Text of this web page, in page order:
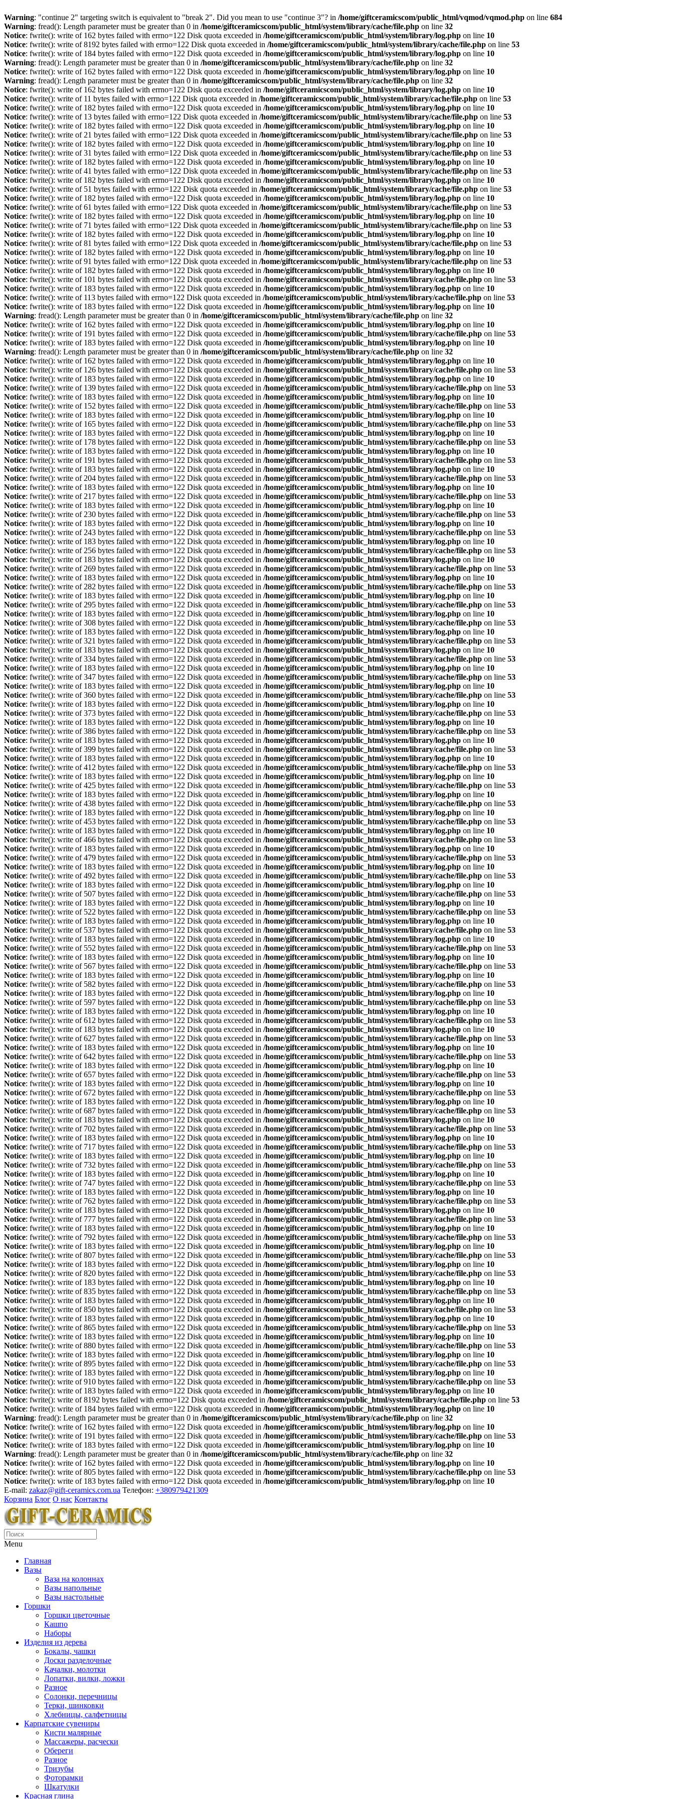
Warning: "continue 2" targeting switch is equivalent to "break 2". Did you mean to use "continue 3"? in /home/giftceramicscom/public_html/vqmod/vqmod.php on line 684
Warning: fread(): Length parameter must be greater than 0 in /home/giftceramicscom/public_html/system/library/cache/file.php on line 32
Notice: fwrite(): write of 162 bytes failed with errno=122 Disk quota exceeded in /home/giftceramicscom/public_html/system/library/log.php on line 10
Notice: fwrite(): write of 8192 bytes failed with errno=122 Disk quota exceeded in /home/giftceramicscom/public_html/system/library/cache/file.php on line 53
Notice: fwrite(): write of 184 bytes failed with errno=122 Disk quota exceeded in /home/giftceramicscom/public_html/system/library/log.php on line 10
Warning: fread(): Length parameter must be greater than 0 in /home/giftceramicscom/public_html/system/library/cache/file.php on line 32
Notice: fwrite(): write of 162 bytes failed with errno=122 Disk quota exceeded in /home/giftceramicscom/public_html/system/library/log.php on line 10
Warning: fread(): Length parameter must be greater than 0 in /home/giftceramicscom/public_html/system/library/cache/file.php on line 32
Notice: fwrite(): write of 162 bytes failed with errno=122 Disk quota exceeded in /home/giftceramicscom/public_html/system/library/log.php on line 10
Notice: fwrite(): write of 11 bytes failed with errno=122 Disk quota exceeded in /home/giftceramicscom/public_html/system/library/cache/file.php on line 53
Notice: fwrite(): write of 182 bytes failed with errno=122 Disk quota exceeded in /home/giftceramicscom/public_html/system/library/log.php on line 10
Notice: fwrite(): write of 13 bytes failed with errno=122 Disk quota exceeded in /home/giftceramicscom/public_html/system/library/cache/file.php on line 53
Notice: fwrite(): write of 182 bytes failed with errno=122 Disk quota exceeded in /home/giftceramicscom/public_html/system/library/log.php on line 10
Notice: fwrite(): write of 21 bytes failed with errno=122 Disk quota exceeded in /home/giftceramicscom/public_html/system/library/cache/file.php on line 53
Notice: fwrite(): write of 182 bytes failed with errno=122 Disk quota exceeded in /home/giftceramicscom/public_html/system/library/log.php on line 10
Notice: fwrite(): write of 31 bytes failed with errno=122 Disk quota exceeded in /home/giftceramicscom/public_html/system/library/cache/file.php on line 53
Notice: fwrite(): write of 182 bytes failed with errno=122 Disk quota exceeded in /home/giftceramicscom/public_html/system/library/log.php on line 10
Notice: fwrite(): write of 41 bytes failed with errno=122 Disk quota exceeded in /home/giftceramicscom/public_html/system/library/cache/file.php on line 53
Notice: fwrite(): write of 182 bytes failed with errno=122 Disk quota exceeded in /home/giftceramicscom/public_html/system/library/log.php on line 10
Notice: fwrite(): write of 51 bytes failed with errno=122 Disk quota exceeded in /home/giftceramicscom/public_html/system/library/cache/file.php on line 53
Notice: fwrite(): write of 182 bytes failed with errno=122 Disk quota exceeded in /home/giftceramicscom/public_html/system/library/log.php on line 10
Notice: fwrite(): write of 61 bytes failed with errno=122 Disk quota exceeded in /home/giftceramicscom/public_html/system/library/cache/file.php on line 53
Notice: fwrite(): write of 182 bytes failed with errno=122 Disk quota exceeded in /home/giftceramicscom/public_html/system/library/log.php on line 10
Notice: fwrite(): write of 71 bytes failed with errno=122 Disk quota exceeded in /home/giftceramicscom/public_html/system/library/cache/file.php on line 53
Notice: fwrite(): write of 182 bytes failed with errno=122 Disk quota exceeded in /home/giftceramicscom/public_html/system/library/log.php on line 10
Notice: fwrite(): write of 81 bytes failed with errno=122 Disk quota exceeded in /home/giftceramicscom/public_html/system/library/cache/file.php on line 53
Notice: fwrite(): write of 182 bytes failed with errno=122 Disk quota exceeded in /home/giftceramicscom/public_html/system/library/log.php on line 10
Notice: fwrite(): write of 91 bytes failed with errno=122 Disk quota exceeded in /home/giftceramicscom/public_html/system/library/cache/file.php on line 53
Notice: fwrite(): write of 182 bytes failed with errno=122 Disk quota exceeded in /home/giftceramicscom/public_html/system/library/log.php on line 10
Notice: fwrite(): write of 101 bytes failed with errno=122 Disk quota exceeded in /home/giftceramicscom/public_html/system/library/cache/file.php on line 53
Notice: fwrite(): write of 183 bytes failed with errno=122 Disk quota exceeded in /home/giftceramicscom/public_html/system/library/log.php on line 10
Notice: fwrite(): write of 113 bytes failed with errno=122 Disk quota exceeded in /home/giftceramicscom/public_html/system/library/cache/file.php on line 53
Notice: fwrite(): write of 183 bytes failed with errno=122 Disk quota exceeded in /home/giftceramicscom/public_html/system/library/log.php on line 10
Warning: fread(): Length parameter must be greater than 0 in /home/giftceramicscom/public_html/system/library/cache/file.php on line 32
Notice: fwrite(): write of 162 bytes failed with errno=122 Disk quota exceeded in /home/giftceramicscom/public_html/system/library/log.php on line 10
Notice: fwrite(): write of 191 bytes failed with errno=122 Disk quota exceeded in /home/giftceramicscom/public_html/system/library/cache/file.php on line 53
Notice: fwrite(): write of 183 bytes failed with errno=122 Disk quota exceeded in /home/giftceramicscom/public_html/system/library/log.php on line 10
Warning: fread(): Length parameter must be greater than 0 in /home/giftceramicscom/public_html/system/library/cache/file.php on line 32
Notice: fwrite(): write of 162 bytes failed with errno=122 Disk quota exceeded in /home/giftceramicscom/public_html/system/library/log.php on line 10
Notice: fwrite(): write of 126 bytes failed with errno=122 Disk quota exceeded in /home/giftceramicscom/public_html/system/library/cache/file.php on line 53
Notice: fwrite(): write of 183 bytes failed with errno=122 Disk quota exceeded in /home/giftceramicscom/public_html/system/library/log.php on line 10
Notice: fwrite(): write of 139 bytes failed with errno=122 Disk quota exceeded in /home/giftceramicscom/public_html/system/library/cache/file.php on line 53
Notice: fwrite(): write of 183 bytes failed with errno=122 Disk quota exceeded in /home/giftceramicscom/public_html/system/library/log.php on line 10
Notice: fwrite(): write of 152 bytes failed with errno=122 Disk quota exceeded in /home/giftceramicscom/public_html/system/library/cache/file.php on line 53
Notice: fwrite(): write of 183 bytes failed with errno=122 Disk quota exceeded in /home/giftceramicscom/public_html/system/library/log.php on line 10
Notice: fwrite(): write of 165 bytes failed with errno=122 Disk quota exceeded in /home/giftceramicscom/public_html/system/library/cache/file.php on line 53
Notice: fwrite(): write of 183 bytes failed with errno=122 Disk quota exceeded in /home/giftceramicscom/public_html/system/library/log.php on line 10
Notice: fwrite(): write of 178 bytes failed with errno=122 Disk quota exceeded in /home/giftceramicscom/public_html/system/library/cache/file.php on line 53
Notice: fwrite(): write of 183 bytes failed with errno=122 Disk quota exceeded in /home/giftceramicscom/public_html/system/library/log.php on line 10
Notice: fwrite(): write of 191 bytes failed with errno=122 Disk quota exceeded in /home/giftceramicscom/public_html/system/library/cache/file.php on line 53
Notice: fwrite(): write of 183 bytes failed with errno=122 Disk quota exceeded in /home/giftceramicscom/public_html/system/library/log.php on line 10
Notice: fwrite(): write of 204 bytes failed with errno=122 Disk quota exceeded in /home/giftceramicscom/public_html/system/library/cache/file.php on line 53
Notice: fwrite(): write of 183 bytes failed with errno=122 Disk quota exceeded in /home/giftceramicscom/public_html/system/library/log.php on line 10
Notice: fwrite(): write of 217 bytes failed with errno=122 Disk quota exceeded in /home/giftceramicscom/public_html/system/library/cache/file.php on line 53
Notice: fwrite(): write of 183 bytes failed with errno=122 Disk quota exceeded in /home/giftceramicscom/public_html/system/library/log.php on line 10
Notice: fwrite(): write of 230 bytes failed with errno=122 Disk quota exceeded in /home/giftceramicscom/public_html/system/library/cache/file.php on line 53
Notice: fwrite(): write of 183 bytes failed with errno=122 Disk quota exceeded in /home/giftceramicscom/public_html/system/library/log.php on line 10
Notice: fwrite(): write of 243 bytes failed with errno=122 Disk quota exceeded in /home/giftceramicscom/public_html/system/library/cache/file.php on line 53
Notice: fwrite(): write of 183 bytes failed with errno=122 Disk quota exceeded in /home/giftceramicscom/public_html/system/library/log.php on line 10
Notice: fwrite(): write of 256 bytes failed with errno=122 Disk quota exceeded in /home/giftceramicscom/public_html/system/library/cache/file.php on line 53
Notice: fwrite(): write of 183 bytes failed with errno=122 Disk quota exceeded in /home/giftceramicscom/public_html/system/library/log.php on line 10
Notice: fwrite(): write of 269 bytes failed with errno=122 Disk quota exceeded in /home/giftceramicscom/public_html/system/library/cache/file.php on line 53
Notice: fwrite(): write of 183 bytes failed with errno=122 Disk quota exceeded in /home/giftceramicscom/public_html/system/library/log.php on line 10
Notice: fwrite(): write of 282 bytes failed with errno=122 Disk quota exceeded in /home/giftceramicscom/public_html/system/library/cache/file.php on line 53
Notice: fwrite(): write of 183 bytes failed with errno=122 Disk quota exceeded in /home/giftceramicscom/public_html/system/library/log.php on line 10
Notice: fwrite(): write of 295 bytes failed with errno=122 Disk quota exceeded in /home/giftceramicscom/public_html/system/library/cache/file.php on line 53
Notice: fwrite(): write of 183 bytes failed with errno=122 Disk quota exceeded in /home/giftceramicscom/public_html/system/library/log.php on line 10
Notice: fwrite(): write of 308 bytes failed with errno=122 Disk quota exceeded in /home/giftceramicscom/public_html/system/library/cache/file.php on line 53
Notice: fwrite(): write of 183 bytes failed with errno=122 Disk quota exceeded in /home/giftceramicscom/public_html/system/library/log.php on line 10
Notice: fwrite(): write of 321 bytes failed with errno=122 Disk quota exceeded in /home/giftceramicscom/public_html/system/library/cache/file.php on line 53
Notice: fwrite(): write of 183 bytes failed with errno=122 Disk quota exceeded in /home/giftceramicscom/public_html/system/library/log.php on line 10
Notice: fwrite(): write of 334 bytes failed with errno=122 Disk quota exceeded in /home/giftceramicscom/public_html/system/library/cache/file.php on line 53
Notice: fwrite(): write of 183 bytes failed with errno=122 Disk quota exceeded in /home/giftceramicscom/public_html/system/library/log.php on line 10
Notice: fwrite(): write of 347 bytes failed with errno=122 Disk quota exceeded in /home/giftceramicscom/public_html/system/library/cache/file.php on line 53
Notice: fwrite(): write of 183 bytes failed with errno=122 Disk quota exceeded in /home/giftceramicscom/public_html/system/library/log.php on line 10
Notice: fwrite(): write of 360 bytes failed with errno=122 Disk quota exceeded in /home/giftceramicscom/public_html/system/library/cache/file.php on line 53
Notice: fwrite(): write of 183 bytes failed with errno=122 Disk quota exceeded in /home/giftceramicscom/public_html/system/library/log.php on line 10
Notice: fwrite(): write of 373 bytes failed with errno=122 Disk quota exceeded in /home/giftceramicscom/public_html/system/library/cache/file.php on line 53
Notice: fwrite(): write of 183 bytes failed with errno=122 Disk quota exceeded in /home/giftceramicscom/public_html/system/library/log.php on line 10
Notice: fwrite(): write of 386 bytes failed with errno=122 Disk quota exceeded in /home/giftceramicscom/public_html/system/library/cache/file.php on line 53
Notice: fwrite(): write of 183 bytes failed with errno=122 Disk quota exceeded in /home/giftceramicscom/public_html/system/library/log.php on line 10
Notice: fwrite(): write of 399 bytes failed with errno=122 Disk quota exceeded in /home/giftceramicscom/public_html/system/library/cache/file.php on line 53
Notice: fwrite(): write of 183 bytes failed with errno=122 Disk quota exceeded in /home/giftceramicscom/public_html/system/library/log.php on line 10
Notice: fwrite(): write of 412 bytes failed with errno=122 Disk quota exceeded in /home/giftceramicscom/public_html/system/library/cache/file.php on line 53
Notice: fwrite(): write of 183 bytes failed with errno=122 Disk quota exceeded in /home/giftceramicscom/public_html/system/library/log.php on line 10
Notice: fwrite(): write of 425 bytes failed with errno=122 Disk quota exceeded in /home/giftceramicscom/public_html/system/library/cache/file.php on line 53
Notice: fwrite(): write of 183 bytes failed with errno=122 Disk quota exceeded in /home/giftceramicscom/public_html/system/library/log.php on line 10
Notice: fwrite(): write of 438 bytes failed with errno=122 Disk quota exceeded in /home/giftceramicscom/public_html/system/library/cache/file.php on line 53
Notice: fwrite(): write of 183 bytes failed with errno=122 Disk quota exceeded in /home/giftceramicscom/public_html/system/library/log.php on line 10
Notice: fwrite(): write of 453 bytes failed with errno=122 Disk quota exceeded in /home/giftceramicscom/public_html/system/library/cache/file.php on line 53
Notice: fwrite(): write of 183 bytes failed with errno=122 Disk quota exceeded in /home/giftceramicscom/public_html/system/library/log.php on line 10
Notice: fwrite(): write of 466 bytes failed with errno=122 Disk quota exceeded in /home/giftceramicscom/public_html/system/library/cache/file.php on line 53
Notice: fwrite(): write of 183 bytes failed with errno=122 Disk quota exceeded in /home/giftceramicscom/public_html/system/library/log.php on line 10
Notice: fwrite(): write of 479 bytes failed with errno=122 Disk quota exceeded in /home/giftceramicscom/public_html/system/library/cache/file.php on line 53
Notice: fwrite(): write of 183 bytes failed with errno=122 Disk quota exceeded in /home/giftceramicscom/public_html/system/library/log.php on line 10
Notice: fwrite(): write of 492 bytes failed with errno=122 Disk quota exceeded in /home/giftceramicscom/public_html/system/library/cache/file.php on line 53
Notice: fwrite(): write of 183 bytes failed with errno=122 Disk quota exceeded in /home/giftceramicscom/public_html/system/library/log.php on line 10
Notice: fwrite(): write of 507 bytes failed with errno=122 Disk quota exceeded in /home/giftceramicscom/public_html/system/library/cache/file.php on line 53
Notice: fwrite(): write of 183 bytes failed with errno=122 Disk quota exceeded in /home/giftceramicscom/public_html/system/library/log.php on line 10
Notice: fwrite(): write of 522 bytes failed with errno=122 Disk quota exceeded in /home/giftceramicscom/public_html/system/library/cache/file.php on line 53
Notice: fwrite(): write of 183 bytes failed with errno=122 Disk quota exceeded in /home/giftceramicscom/public_html/system/library/log.php on line 10
Notice: fwrite(): write of 537 bytes failed with errno=122 Disk quota exceeded in /home/giftceramicscom/public_html/system/library/cache/file.php on line 53
Notice: fwrite(): write of 183 bytes failed with errno=122 Disk quota exceeded in /home/giftceramicscom/public_html/system/library/log.php on line 10
Notice: fwrite(): write of 552 bytes failed with errno=122 Disk quota exceeded in /home/giftceramicscom/public_html/system/library/cache/file.php on line 53
Notice: fwrite(): write of 183 bytes failed with errno=122 Disk quota exceeded in /home/giftceramicscom/public_html/system/library/log.php on line 10
Notice: fwrite(): write of 567 bytes failed with errno=122 Disk quota exceeded in /home/giftceramicscom/public_html/system/library/cache/file.php on line 53
Notice: fwrite(): write of 183 bytes failed with errno=122 Disk quota exceeded in /home/giftceramicscom/public_html/system/library/log.php on line 10
Notice: fwrite(): write of 582 bytes failed with errno=122 Disk quota exceeded in /home/giftceramicscom/public_html/system/library/cache/file.php on line 53
Notice: fwrite(): write of 183 bytes failed with errno=122 Disk quota exceeded in /home/giftceramicscom/public_html/system/library/log.php on line 10
Notice: fwrite(): write of 597 bytes failed with errno=122 Disk quota exceeded in /home/giftceramicscom/public_html/system/library/cache/file.php on line 53
Notice: fwrite(): write of 183 bytes failed with errno=122 Disk quota exceeded in /home/giftceramicscom/public_html/system/library/log.php on line 10
Notice: fwrite(): write of 612 bytes failed with errno=122 Disk quota exceeded in /home/giftceramicscom/public_html/system/library/cache/file.php on line 53
Notice: fwrite(): write of 183 bytes failed with errno=122 Disk quota exceeded in /home/giftceramicscom/public_html/system/library/log.php on line 10
Notice: fwrite(): write of 627 bytes failed with errno=122 Disk quota exceeded in /home/giftceramicscom/public_html/system/library/cache/file.php on line 53
Notice: fwrite(): write of 183 bytes failed with errno=122 Disk quota exceeded in /home/giftceramicscom/public_html/system/library/log.php on line 10
Notice: fwrite(): write of 642 bytes failed with errno=122 Disk quota exceeded in /home/giftceramicscom/public_html/system/library/cache/file.php on line 53
Notice: fwrite(): write of 183 bytes failed with errno=122 Disk quota exceeded in /home/giftceramicscom/public_html/system/library/log.php on line 10
Notice: fwrite(): write of 657 bytes failed with errno=122 Disk quota exceeded in /home/giftceramicscom/public_html/system/library/cache/file.php on line 53
Notice: fwrite(): write of 183 bytes failed with errno=122 Disk quota exceeded in /home/giftceramicscom/public_html/system/library/log.php on line 10
Notice: fwrite(): write of 672 bytes failed with errno=122 Disk quota exceeded in /home/giftceramicscom/public_html/system/library/cache/file.php on line 53
Notice: fwrite(): write of 183 bytes failed with errno=122 Disk quota exceeded in /home/giftceramicscom/public_html/system/library/log.php on line 10
Notice: fwrite(): write of 687 bytes failed with errno=122 Disk quota exceeded in /home/giftceramicscom/public_html/system/library/cache/file.php on line 53
Notice: fwrite(): write of 183 bytes failed with errno=122 Disk quota exceeded in /home/giftceramicscom/public_html/system/library/log.php on line 10
Notice: fwrite(): write of 702 bytes failed with errno=122 Disk quota exceeded in /home/giftceramicscom/public_html/system/library/cache/file.php on line 53
Notice: fwrite(): write of 183 bytes failed with errno=122 Disk quota exceeded in /home/giftceramicscom/public_html/system/library/log.php on line 10
Notice: fwrite(): write of 717 bytes failed with errno=122 Disk quota exceeded in /home/giftceramicscom/public_html/system/library/cache/file.php on line 53
Notice: fwrite(): write of 183 bytes failed with errno=122 Disk quota exceeded in /home/giftceramicscom/public_html/system/library/log.php on line 10
Notice: fwrite(): write of 732 bytes failed with errno=122 Disk quota exceeded in /home/giftceramicscom/public_html/system/library/cache/file.php on line 53
Notice: fwrite(): write of 183 bytes failed with errno=122 Disk quota exceeded in /home/giftceramicscom/public_html/system/library/log.php on line 10
Notice: fwrite(): write of 747 bytes failed with errno=122 Disk quota exceeded in /home/giftceramicscom/public_html/system/library/cache/file.php on line 53
Notice: fwrite(): write of 183 bytes failed with errno=122 Disk quota exceeded in /home/giftceramicscom/public_html/system/library/log.php on line 10
Notice: fwrite(): write of 762 bytes failed with errno=122 Disk quota exceeded in /home/giftceramicscom/public_html/system/library/cache/file.php on line 53
Notice: fwrite(): write of 183 bytes failed with errno=122 Disk quota exceeded in /home/giftceramicscom/public_html/system/library/log.php on line 10
Notice: fwrite(): write of 777 bytes failed with errno=122 Disk quota exceeded in /home/giftceramicscom/public_html/system/library/cache/file.php on line 53
Notice: fwrite(): write of 183 bytes failed with errno=122 Disk quota exceeded in /home/giftceramicscom/public_html/system/library/log.php on line 10
Notice: fwrite(): write of 792 bytes failed with errno=122 Disk quota exceeded in /home/giftceramicscom/public_html/system/library/cache/file.php on line 53
Notice: fwrite(): write of 183 bytes failed with errno=122 Disk quota exceeded in /home/giftceramicscom/public_html/system/library/log.php on line 10
Notice: fwrite(): write of 807 bytes failed with errno=122 Disk quota exceeded in /home/giftceramicscom/public_html/system/library/cache/file.php on line 53
Notice: fwrite(): write of 183 bytes failed with errno=122 Disk quota exceeded in /home/giftceramicscom/public_html/system/library/log.php on line 10
Notice: fwrite(): write of 820 bytes failed with errno=122 Disk quota exceeded in /home/giftceramicscom/public_html/system/library/cache/file.php on line 53
Notice: fwrite(): write of 183 bytes failed with errno=122 Disk quota exceeded in /home/giftceramicscom/public_html/system/library/log.php on line 10
Notice: fwrite(): write of 835 bytes failed with errno=122 Disk quota exceeded in /home/giftceramicscom/public_html/system/library/cache/file.php on line 53
Notice: fwrite(): write of 183 bytes failed with errno=122 Disk quota exceeded in /home/giftceramicscom/public_html/system/library/log.php on line 10
Notice: fwrite(): write of 850 bytes failed with errno=122 Disk quota exceeded in /home/giftceramicscom/public_html/system/library/cache/file.php on line 53
Notice: fwrite(): write of 183 bytes failed with errno=122 Disk quota exceeded in /home/giftceramicscom/public_html/system/library/log.php on line 10
Notice: fwrite(): write of 865 bytes failed with errno=122 Disk quota exceeded in /home/giftceramicscom/public_html/system/library/cache/file.php on line 53
Notice: fwrite(): write of 183 bytes failed with errno=122 Disk quota exceeded in /home/giftceramicscom/public_html/system/library/log.php on line 10
Notice: fwrite(): write of 880 bytes failed with errno=122 Disk quota exceeded in /home/giftceramicscom/public_html/system/library/cache/file.php on line 53
Notice: fwrite(): write of 183 bytes failed with errno=122 Disk quota exceeded in /home/giftceramicscom/public_html/system/library/log.php on line 10
Notice: fwrite(): write of 895 bytes failed with errno=122 Disk quota exceeded in /home/giftceramicscom/public_html/system/library/cache/file.php on line 53
Notice: fwrite(): write of 183 bytes failed with errno=122 Disk quota exceeded in /home/giftceramicscom/public_html/system/library/log.php on line 10
Notice: fwrite(): write of 910 bytes failed with errno=122 Disk quota exceeded in /home/giftceramicscom/public_html/system/library/cache/file.php on line 53
Notice: fwrite(): write of 183 bytes failed with errno=122 Disk quota exceeded in /home/giftceramicscom/public_html/system/library/log.php on line 10
Notice: fwrite(): write of 8192 bytes failed with errno=122 Disk quota exceeded in /home/giftceramicscom/public_html/system/library/cache/file.php on line 53
Notice: fwrite(): write of 184 bytes failed with errno=122 Disk quota exceeded in /home/giftceramicscom/public_html/system/library/log.php on line 10
Warning: fread(): Length parameter must be greater than 0 in /home/giftceramicscom/public_html/system/library/cache/file.php on line 32
Notice: fwrite(): write of 162 bytes failed with errno=122 Disk quota exceeded in /home/giftceramicscom/public_html/system/library/log.php on line 10
Notice: fwrite(): write of 191 bytes failed with errno=122 Disk quota exceeded in /home/giftceramicscom/public_html/system/library/cache/file.php on line 53
Notice: fwrite(): write of 183 bytes failed with errno=122 Disk quota exceeded in /home/giftceramicscom/public_html/system/library/log.php on line 10
Warning: fread(): Length parameter must be greater than 0 in /home/giftceramicscom/public_html/system/library/cache/file.php on line 32
Notice: fwrite(): write of 162 bytes failed with errno=122 Disk quota exceeded in /home/giftceramicscom/public_html/system/library/log.php on line 10
Notice: fwrite(): write of 805 bytes failed with errno=122 Disk quota exceeded in /home/giftceramicscom/public_html/system/library/cache/file.php on line 53
Notice: fwrite(): write of 183 bytes failed with errno=122 Disk quota exceeded in /home/giftceramicscom/public_html/system/library/log.php on line 10
E-mail: zakaz@gift-ceramics.com.ua Телефон: +380979421309
Корзина Блог О нас Контакты
Menu
Главная
Вазы
Ваза на колоннах
Вазы напольные
Вазы настольные
Горшки
Горшки цветочные
Кашпо
Наборы
Изделия из дерева
Бокалы, чашки
Доски разделочные
Качалки, молотки
Лопатки, вилки, ложки
Разное
Солонки, перечницы
Терки, шинковки
Хлебницы, салфетницы
Карпатские сувениры
Кисти малярные
Массажеры, расчески
Обереги
Разное
Тризубы
Фоторамки
Шкатулки
Красная глина